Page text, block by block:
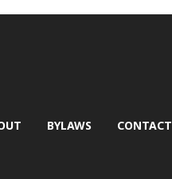
BYLAWS CONTACT